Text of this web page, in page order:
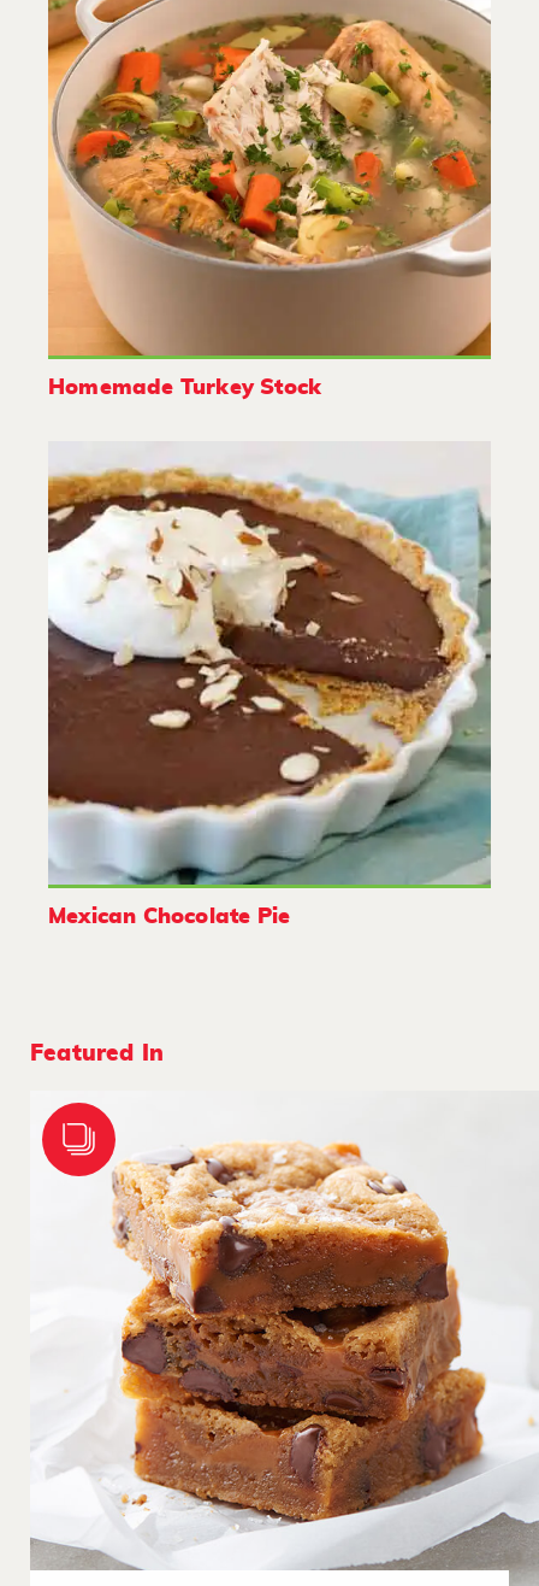
Homemade Turkey Stock
Mexican Chocolate Pie
Featured In